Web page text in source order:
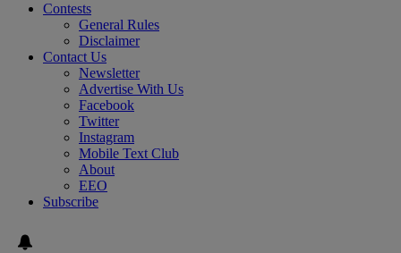
Contests
General Rules
Disclaimer
Contact Us
Newsletter
Advertise With Us
Facebook
Twitter
Instagram
Mobile Text Club
About
EEO
Subscribe